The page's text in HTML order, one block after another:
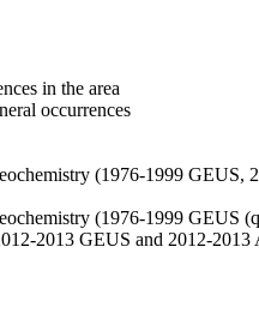
in the area
occurrences
(1976-1999 GEUS,
(1976-1999 GEUS
2013 GEUS and 2012-2013